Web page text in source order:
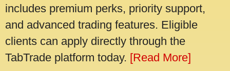
includes premium perks, priority support,
and advanced trading features. Eligible
clients can apply directly through the
TabTrade platform today. [Read More]